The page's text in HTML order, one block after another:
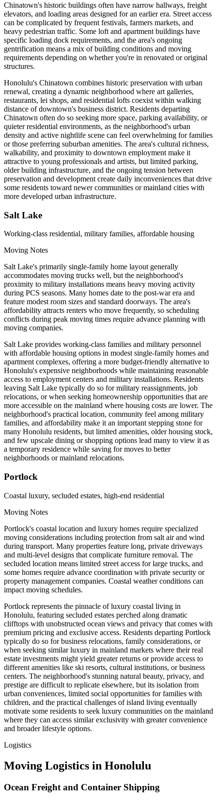
Chinatown's historic buildings often have narrow hallways, freight
elevators, and loading areas designed for an earlier era. Street access
can be complicated by frequent festivals, farmers markets, and
heavy pedestrian traffic. Some loft and apartment buildings have
specific loading dock requirements, and the area's ongoing
gentrification means a mix of building conditions and moving
requirements depending on whether you're in renovated or original
structures.
Honolulu's Chinatown combines historic preservation with urban
renewal, creating a dynamic neighborhood where art galleries,
restaurants, lei shops, and residential lofts coexist within walking
distance of downtown's business district. Residents departing
Chinatown often do so seeking more space, parking availability, or
quieter residential environments, as the neighborhood's urban
density and active nightlife scene can feel overwhelming for families
or those preferring suburban amenities. The area's cultural richness,
walkability, and proximity to downtown employment make it
attractive to young professionals and artists, but limited parking,
older building infrastructure, and the ongoing tension between
preservation and development create daily inconveniences that drive
some residents toward newer communities or mainland cities with
more developed urban infrastructure.
Salt Lake
Working-class residential, military families, affordable housing
Moving Notes
Salt Lake's primarily single-family home layout generally
accommodates moving trucks well, but the neighborhood's
proximity to military installations means heavy moving activity
during PCS seasons. Many homes date to the post-war era and
feature modest room sizes and standard doorways. The area's
affordability attracts renters who move frequently, so scheduling
conflicts during peak moving times require advance planning with
moving companies.
Salt Lake provides working-class families and military personnel
with affordable housing options in modest single-family homes and
apartment complexes, offering a more budget-friendly alternative to
Honolulu's expensive neighborhoods while maintaining reasonable
access to employment centers and military installations. Residents
leaving Salt Lake typically do so for military reassignments, job
relocations, or when seeking homeownership opportunities that are
more accessible on the mainland where housing costs are lower. The
neighborhood's practical location, community feel among military
families, and affordability make it an important stepping stone for
many Honolulu residents, but limited amenities, older housing stock,
and few upscale dining or shopping options lead many to view it as
a temporary residence while saving for moves to better
neighborhoods or mainland relocations.
Portlock
Coastal luxury, secluded estates, high-end residential
Moving Notes
Portlock's coastal location and luxury homes require specialized
moving considerations including protection from salt air and wind
during transport. Many properties feature long, private driveways
and multi-level designs that complicate furniture removal. The
secluded location means limited street access for large trucks, and
some homes require advance coordination with private security or
property management companies. Coastal weather conditions can
impact moving schedules.
Portlock represents the pinnacle of luxury coastal living in
Honolulu, featuring secluded estates perched along dramatic
clifftops with unobstructed ocean views and privacy that comes with
premium pricing and exclusive access. Residents departing Portlock
typically do so for business relocations, family considerations, or
when seeking similar luxury in mainland markets where their real
estate investments might yield greater returns or provide access to
different amenities like ski resorts, cultural institutions, or business
centers. The neighborhood's stunning natural beauty, privacy, and
prestige are difficult to replicate elsewhere, but its isolation from
urban conveniences, limited social opportunities for families with
children, and the practical challenges of island living eventually
motivate some residents to seek luxury communities on the mainland
where they can access similar exclusivity with greater convenience
and broader lifestyle options.
Logistics
Moving Logistics in Honolulu
Ocean Freight and Container Shipping